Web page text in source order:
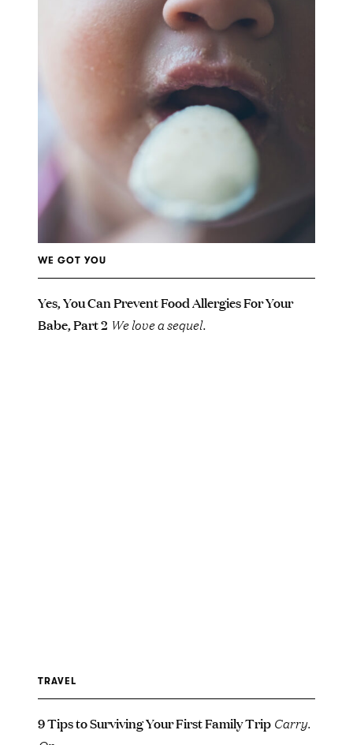
WE GOT YOU
Yes, You Can Prevent Food Allergies For Your
Babe, Part 2 We love a sequel.
TRAVEL
9 Tips to Surviving Your First Family Trip Carry.